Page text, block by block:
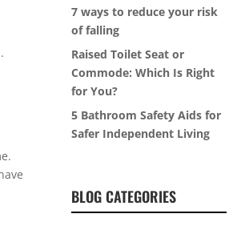
7 ways to reduce your risk
of falling
Raised Toilet Seat or
Commode: Which Is Right
for You?
5 Bathroom Safety Aids for
Safer Independent Living
BLOG CATEGORIES